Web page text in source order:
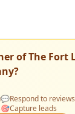
ofThe Fort
?
💬Respond to reviews
🎯Capture leads